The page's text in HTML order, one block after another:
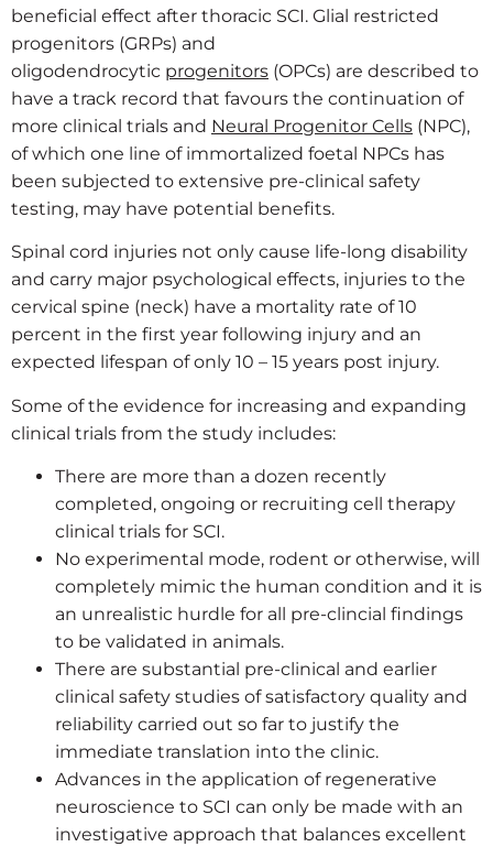
beneficial effect after thoracic SCI. Glial restricted
progenitors (GRPs) and
oligodendrocytic progenitors (OPCs) are described to
have a track record that favours the continuation of
more clinical trials and Neural Progenitor Cells (NPC),
of which one line of immortalized foetal NPCs has
been subjected to extensive pre-clinical safety
testing, may have potential benefits.
Spinal cord injuries not only cause life-long disability
and carry major psychological effects, injuries to the
cervical spine (neck) have a mortality rate of 10
percent in the first year following injury and an
expected lifespan of only 10 – 15 years post injury.
Some of the evidence for increasing and expanding
clinical trials from the study includes:
There are more than a dozen recently
completed, ongoing or recruiting cell therapy
clinical trials for SCI.
No experimental mode, rodent or otherwise, will
completely mimic the human condition and it is
an unrealistic hurdle for all pre-clincial findings
to be validated in animals.
There are substantial pre-clinical and earlier
clinical safety studies of satisfactory quality and
reliability carried out so far to justify the
immediate translation into the clinic.
Advances in the application of regenerative
neuroscience to SCI can only be made with an
investigative approach that balances excellent